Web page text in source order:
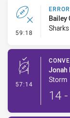
59:18 - Error
ERROR
Bailey
Sharks
57:14 -
Jonah
Storm
14 -